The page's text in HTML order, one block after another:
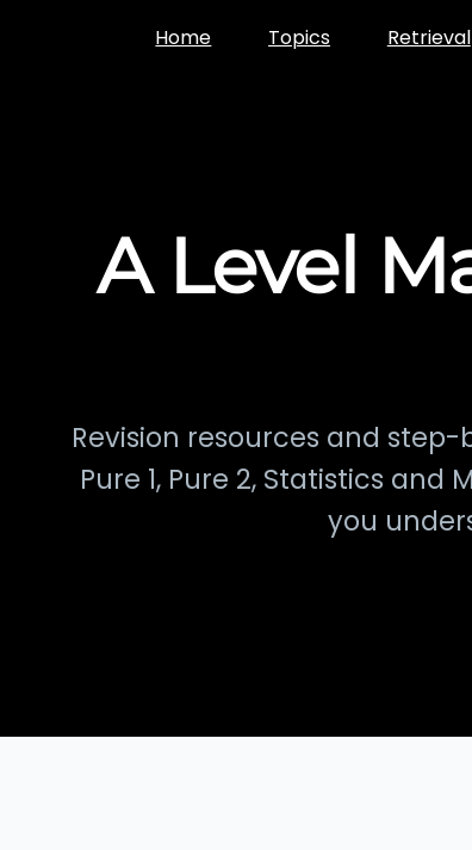
Home Topics Retrieval
A Level
Revision resources and
Pure 1, Pure 2, Statistics
you